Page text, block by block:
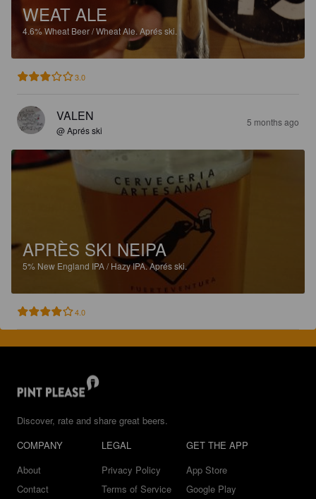
WEAT ALE
4.6%Wheat Beer / Wheat Ale.Aprés ski.
3.0
VALEN
@ Aprés ski
5 months ago
APRÈS SKI NEIPA
5% New England IPA / Hazy IPA.Aprés ski.
4.0
Discover, rate and share great beers.
COMPANY
About
Contact
LEGAL
Privacy Policy
Terms of Service
GET THE APP
App Store
Google Play